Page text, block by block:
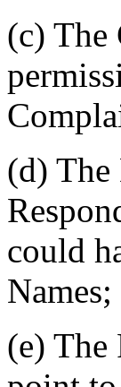
(c) The
(d) The
could
Names;
(e) The